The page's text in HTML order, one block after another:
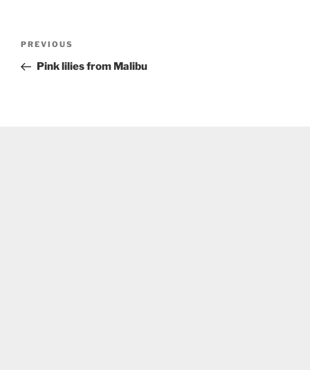
Previous
Post
PREVIOUS
Pink lilies from Malibu